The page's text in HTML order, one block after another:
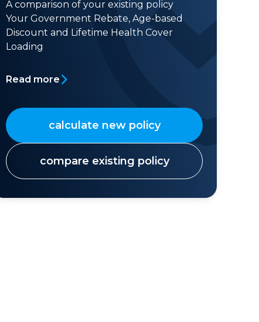
A comparison of your existing policy
Your Government Rebate, Age-based
Discount and Lifetime Health Cover
Loading
Read more
calculate new policy
compare existing policy